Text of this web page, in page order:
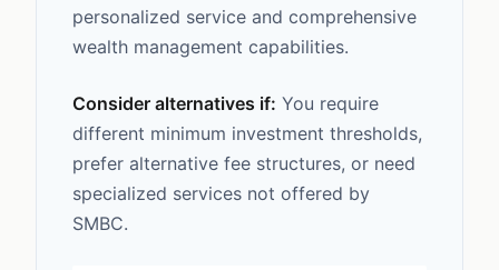
personalized service and comprehensive
wealth management capabilities.
Consider alternatives if: You require
different minimum investment thresholds,
prefer alternative fee structures, or need
specialized services not offered by
SMBC.